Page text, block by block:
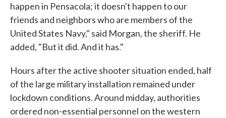
happen in Pensacola; it doesn't happen to our
friends and neighbors who are members of the
United States Navy," said Morgan, the sheriff. He
added, "But it did. And it has."
Hours after the active shooter situation ended, half
of the large military installation remained under
lockdown conditions. Around midday, authorities
ordered non-essential personnel on the western